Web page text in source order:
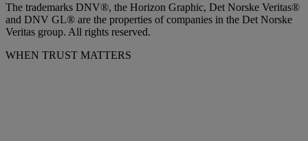
The trademarks DNV®, the Horizon Graphic, Det Norske Veritas®
and DNV GL® are the properties of companies in the Det Norske
Veritas group. All rights reserved.
WHEN TRUST MATTERS